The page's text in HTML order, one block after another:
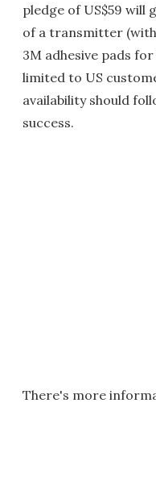
pledge of US$59 will
of a transmitter
3M adhesive pads
limited to US
availability should
success.
There's more